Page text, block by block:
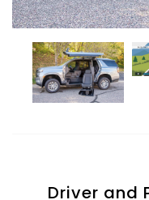
Driver and